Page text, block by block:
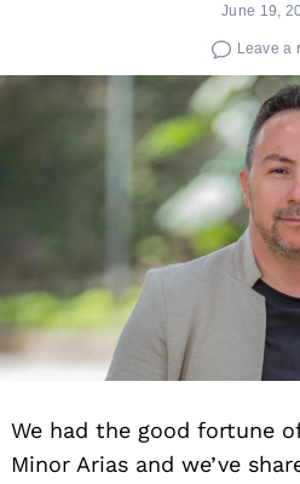
June 19,
Leave a
We had the good fortune
Minor Arias and we’ve